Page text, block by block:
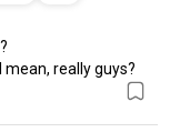
mean, really guys?